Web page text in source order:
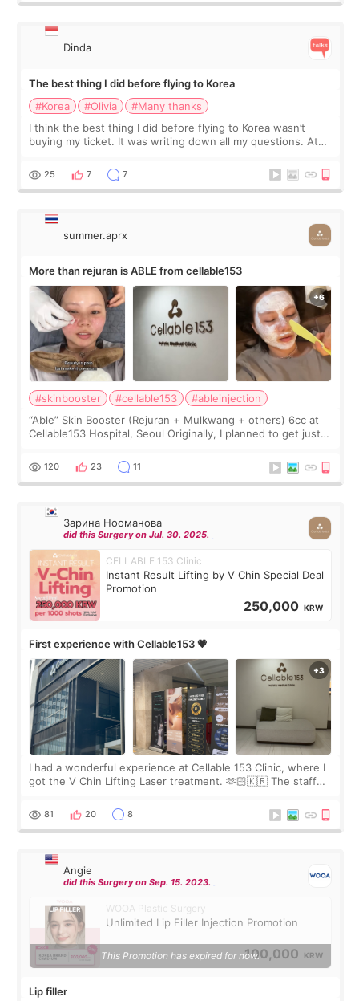
Dinda
The best thing I did before flying to Korea
#Korea
#Olivia
#Many thanks
I think the best thing I did before flying to Korea wasn’t
buying my ticket. It was writing down all my questions. At
too much… wkwkwk
25 7 7
summer.aprx
More than rejuran is ABLE from cellable153
#skinbooster #cellable153
#ableinjection
“Able” Skin Booster (Rejuran + Mulkwang + others) 6cc at
Cellable153 Hospital, Seoul Originally, I planned to get just
the “Able” Skin
120 23 11
Зарина Нооманова
did this Surgery on Jul. 30. 2025.
CELLABLE 153 Clinic
Instant Result Lifting by V Chin Special Deal
Promotion
250,000 KRW
First experience with Cellable153 💗
I had a wonderful experience at Cellable 153 Clinic, where I
got the V Chin Lifting Laser treatment. 🫶🏻🇰🇷 The staff
throughout the process.😇
81 20 8
Angie
did this Surgery on Sep. 15. 2023.
WOOA Plastic Surgery
Unlimited Lip Filler Injection Promotion
100,000 KRW
This Promotion has expired for now.
Lip filler